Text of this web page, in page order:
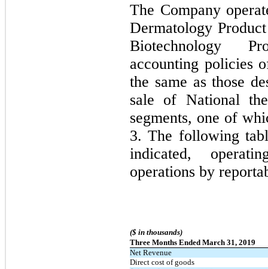
The Company
Dermatology
Biotechnology
accounting policies
the same as those
sale of National
segments, one of
3. The following
indicated,
operations by
($ in thousands)
Three Months Ended March 31, 2019
Net Revenue
Direct cost of goods